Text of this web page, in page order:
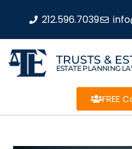
212.596.7039
TRUSTS &
ESTATE PLANNING
FREE